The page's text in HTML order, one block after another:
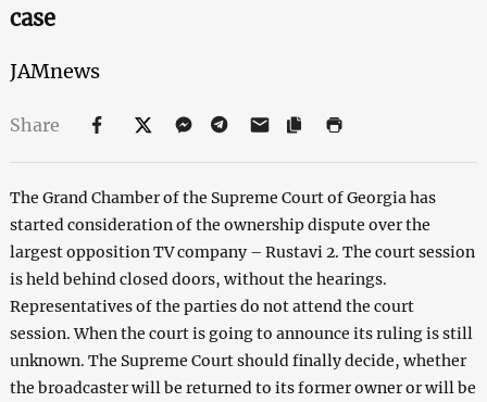
case
JAMnews
Share
The Grand Chamber of the Supreme Court of Georgia has
started consideration of the ownership dispute over the
largest opposition TV company – Rustavi 2. The court session
is held behind closed doors, without the hearings.
Representatives of the parties do not attend the court
session. When the court is going to announce its ruling is still
unknown. The Supreme Court should finally decide, whether
the broadcaster will be returned to its former owner or will be